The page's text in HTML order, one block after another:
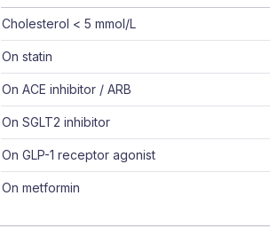
Cholesterol < 5 mmol/L
On statin
On ACE inhibitor / ARB
On SGLT2 inhibitor
On GLP-1 receptor agonist
On metformin